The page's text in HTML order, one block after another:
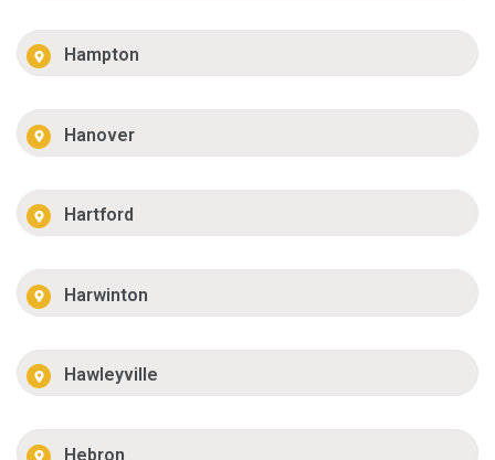
Hampton
Hanover
Hartford
Harwinton
Hawleyville
Hebron